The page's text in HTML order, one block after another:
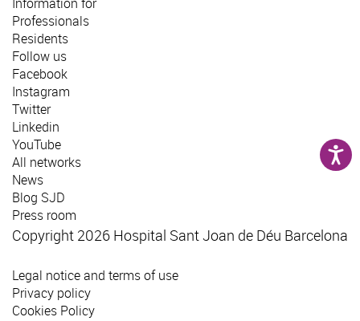
Professionals
Residents
Follow us
Facebook
Instagram
Twitter
Linkedin
YouTube
All networks
News
Blog SJD
Press room
Copyright 2026 Hospital Sant Joan de Déu Barcelona
Legal notice and terms of use
Privacy policy
Cookies Policy